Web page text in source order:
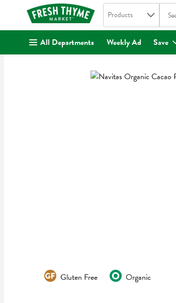
. Search in
Products
All Departments Weekly Ad Save
Gluten Free Organic